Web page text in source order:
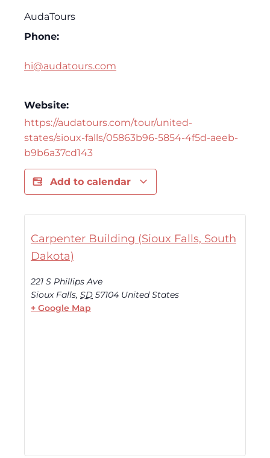
AudaTours
Phone:
hi@audatours.com
Website:
https://audatours.com/tour/united-
states/sioux-falls/05863b96-5854-4f5d-aeeb-
b9b6a37cd143
Add to calendar
Carpenter Building (Sioux Falls, South
Dakota)
221 S Phillips Ave
Sioux Falls, SD 57104 United States
+ Google Map